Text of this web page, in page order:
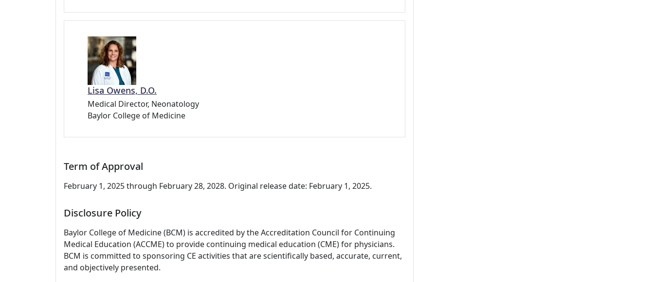
Lisa Owens, D.O.
Medical Director, Neonatology
Baylor College of Medicine
Term of Approval
February 1, 2025 through February 28, 2028. Original release date: February 1, 2025.
Disclosure Policy
Baylor College of Medicine (BCM) is accredited by the Accreditation Council for Continuing
Medical Education (ACCME) to provide continuing medical education (CME) for physicians.
BCM is committed to sponsoring CE activities that are scientifically based, accurate, current,
and objectively presented.